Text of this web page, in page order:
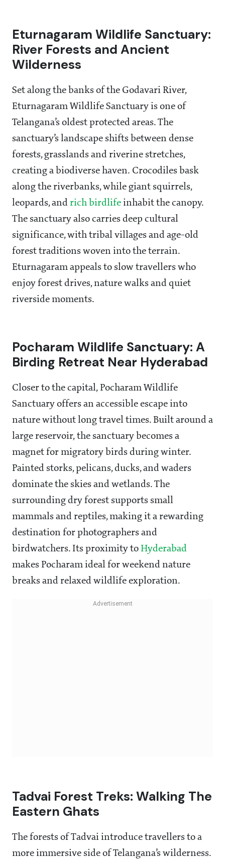
Eturnagaram Wildlife Sanctuary:
River Forests and Ancient
Wilderness
Set along the banks of the Godavari River,
Eturnagaram Wildlife Sanctuary is one of
Telangana’s oldest protected areas. The
sanctuary’s landscape shifts between dense
forests, grasslands and riverine stretches,
creating a biodiverse haven. Crocodiles bask
along the riverbanks, while giant squirrels,
leopards, and rich birdlife inhabit the canopy.
The sanctuary also carries deep cultural
significance, with tribal villages and age-old
forest traditions woven into the terrain.
Eturnagaram appeals to slow travellers who
enjoy forest drives, nature walks and quiet
riverside moments.
Pocharam Wildlife Sanctuary: A
Birding Retreat Near Hyderabad
Closer to the capital, Pocharam Wildlife
Sanctuary offers an accessible escape into
nature without long travel times. Built around a
large reservoir, the sanctuary becomes a
magnet for migratory birds during winter.
Painted storks, pelicans, ducks, and waders
dominate the skies and wetlands. The
surrounding dry forest supports small
mammals and reptiles, making it a rewarding
destination for photographers and
birdwatchers. Its proximity to Hyderabad
makes Pocharam ideal for weekend nature
breaks and relaxed wildlife exploration.
Tadvai Forest Treks: Walking The
Eastern Ghats
The forests of Tadvai introduce travellers to a
more immersive side of Telangana’s wilderness.